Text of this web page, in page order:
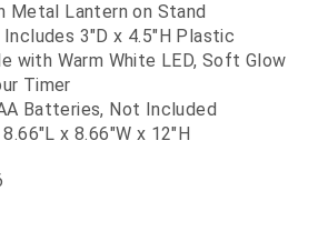
Metal Lantern on Stand
Includes 3"D x 4.5"H Plastic
with Warm White LED, Soft Glow
Timer
Batteries, Not Included
8.66"L x 8.66"W x 12"H